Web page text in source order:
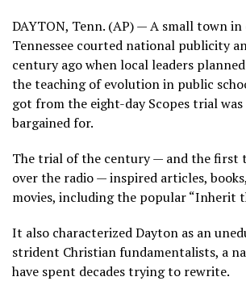
DAYTON, Tenn. (AP) — A small town in
Tennessee courted national publicity
century ago when local leaders
the teaching of evolution in public
got fromthe eight-day Scopes trial
bargained for.
The trial of the century — and the first
over the radio — inspired articles,
movies, including the popular “Inherit
It also characterized Dayton as an
strident Christian fundamentalists, a
have spent decades trying to rewrite.